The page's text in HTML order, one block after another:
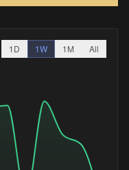
1D 1W 1M All